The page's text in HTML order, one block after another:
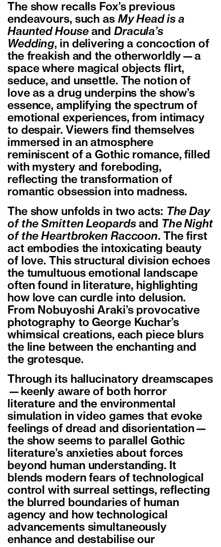
The show recalls Fox’s previous
endeavours, such as My Head is a
Haunted Houseand Dracula’s
Wedding, in delivering a concoction of
the freakish and the otherworldly—a
space where magical objects flirt,
seduce, and unsettle. The notion of
love as a drug underpins the show’s
essence, amplifying the spectrum of
emotional experiences, from intimacy
to despair. Viewers find themselves
immersed in an atmosphere
reminiscent of a Gothic romance, filled
with mystery and foreboding,
reflecting the transformation of
romantic obsession into madness.
The show unfolds in two acts: The Day
of the Smitten Leopardsand
The Night
of the Heartbroken Raccoon. The first
act embodies the intoxicating beauty
of love. This structural division echoes
the tumultuous emotional landscape
often found in literature, highlighting
how love can curdle into delusion.
From Nobuyoshi Araki’s provocative
photography to George Kuchar’s
whimsical creations, each piece blurs
the line between the enchanting and
the grotesque.
Through its hallucinatory dreamscapes
—keenly aware of both horror
literature and the environmental
simulation in video games that evoke
feelings of dread and disorientation—
the show seems to parallel Gothic
literature’s anxieties about forces
beyond human understanding. It
blends modern fears of technological
control with surreal settings, reflecting
the blurred boundaries of human
agency and how technological
advancements simultaneously
enhance and destabilise our